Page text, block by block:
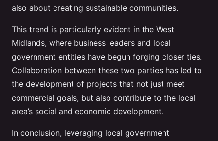
also about creating sustainable communities.
This trend is particularly evident in the West
Midlands, where business leaders and local
government entities have begun forging closer ties.
Collaboration between these two parties has led to
the development of projects that not just meet
commercial goals, but also contribute to the local
area’s social and economic development.
In conclusion, leveraging local government